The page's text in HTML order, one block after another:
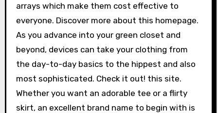
arrays which make them cost effective to
everyone. Discover more about this homepage.
As you advance into your green closet and
beyond, devices can take your clothing from
the day-to-day basics to the hippest and also
most sophisticated. Check it out! this site.
Whether you want an adorable tee or a flirty
skirt, an excellent brand name to begin with is